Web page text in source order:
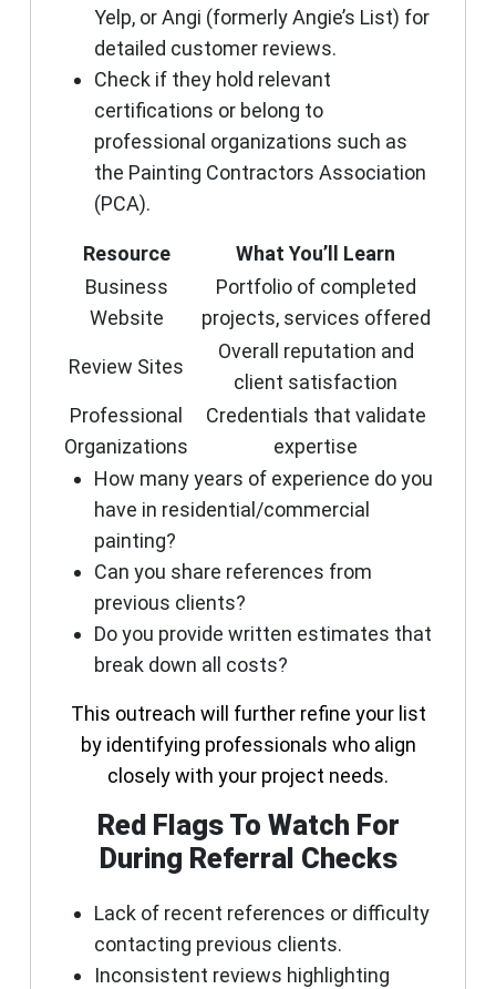
Yelp, or Angi (formerly Angie’s List) for
detailed customer reviews.
Check if they hold relevant
certifications or belong to
professional organizations such as
the Painting Contractors Association
(PCA).
Resource
What You’ll Learn
Business
Website
Portfolio of completed
projects, services offered
Review Sites
Overall reputation and
client satisfaction
Professional
Organizations
Credentials that validate
expertise
How many years of experience do you
have in residential/commercial
painting?
Can you share references from
previous clients?
Do you provide written estimates that
break down all costs?
This outreach will further refine your list
by identifying professionals who align
closely with your project needs.
Red Flags To Watch For
During Referral Checks
Lack of recent references or difficulty
contacting previous clients.
Inconsistent reviews highlighting